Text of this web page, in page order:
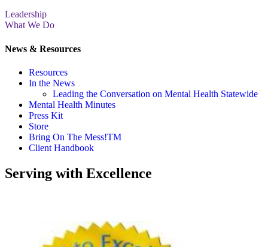
Leadership
What We Do
News & Resources
Resources
In the News
Leading the Conversation on Mental Health Statewide
Mental Health Minutes
Press Kit
Store
Bring On The Mess!TM
Client Handbook
Serving with Excellence